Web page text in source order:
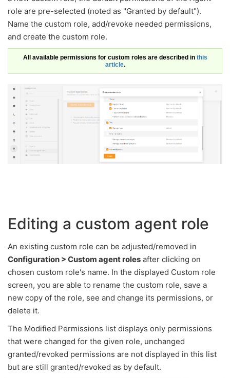
role are pre-selected (noted as "Granted by default").
Name the custom role, add/revoke needed permissions,
and create the custom role.
All available permissions for custom roles are described in this
article.
Editing a custom agent role
An existing custom role can be adjusted/removed in
Configuration > Custom agent roles after clicking on
chosen custom role's name. In the displayed Custom role
screen, you are able to rename the custom role, save a
new copy of the role, see and change its permissions, or
delete it.
The Modified Permissions list displays only permissions
that were changed for the given role, unchanged
granted/revoked permissions are not displayed in this list
but are still granted/revoked as by default.